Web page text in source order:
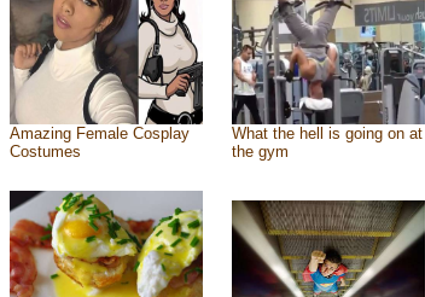
Amazing Female Cosplay
Costumes
What the hell is going on at
the gym